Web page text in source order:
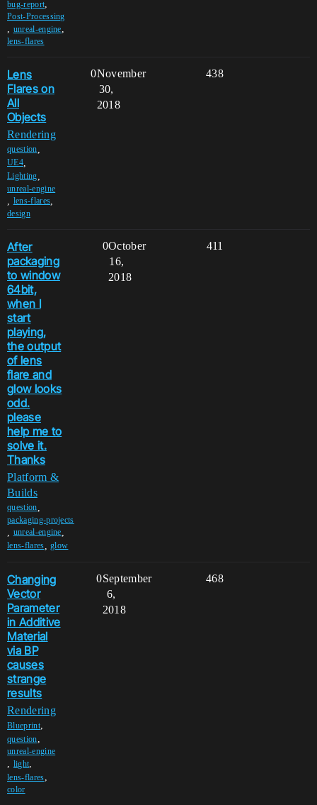
bug-report,
Post-Processing
, unreal-engine,
lens-flares
Lens
Flares on
All
Objects
Rendering
question
UE4,
Lighting
unreal-engine
lens-flares
design
0 438
November
30,
2018
After
packaging
to window
64bit,
when I
start
playing,
the output
of lens
flare and
glow looks
odd.
please
help me to
solve it.
Thanks
Platform &
Builds
question
packaging-projects
unreal-engine
lens-flares ,glow
0 411
October
16,
2018
Changing
Vector
Parameter
in Additive
Material
via BP
causes
strange
results
Rendering
Blueprint,
question,
unreal-engine
, light,
lens-flares,
color
0 468
September
6,
2018